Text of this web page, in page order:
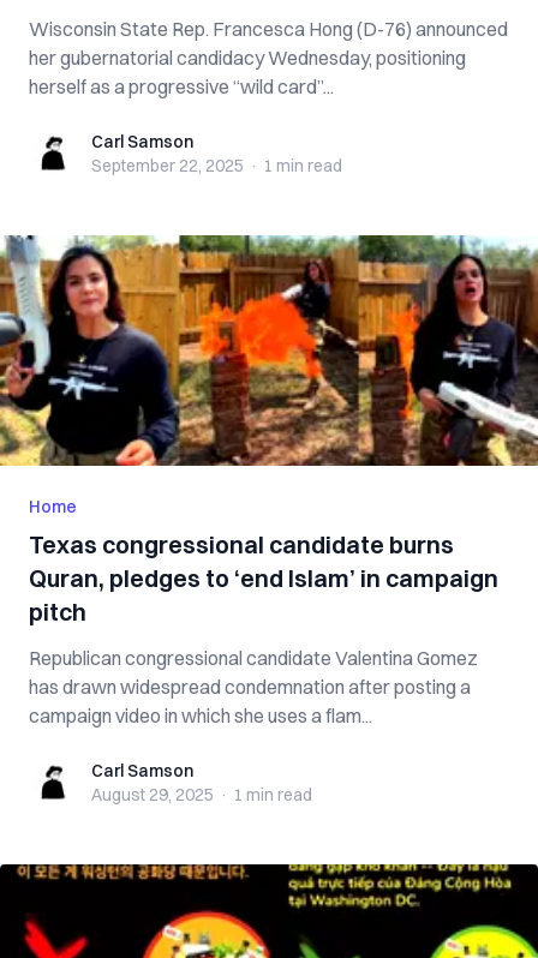
Wisconsin State Rep. Francesca Hong (D-76) announced
her gubernatorial candidacy Wednesday, positioning
herself as a progressive “wild card”...
Carl SamsonCarl Samson
September 22, 2025 · 1 min read
Home
Texas congressional candidate burns
Quran, pledges to ‘end Islam’ in campaign
pitch
Republican congressional candidate Valentina Gomez
has drawn widespread condemnation after posting a
campaign video in which she uses a flam...
Carl SamsonCarl Samson
August 29, 2025 · 1 min read